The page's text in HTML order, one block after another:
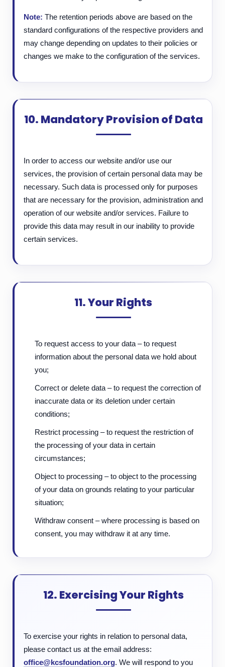
Note: The retention periods above are based on the
standard configurations of the respective providers and
may change depending on updates to their policies or
changes we make to the configuration of the services.
10. Mandatory Provision of Data
In order to access our website and/or use our
services, the provision of certain personal data may be
necessary. Such data is processed only for purposes
that are necessary for the provision, administration and
operation of our website and/or services. Failure to
provide this data may result in our inability to provide
certain services.
11. Your Rights
To request access to your data – to request
information about the personal data we hold about
you;
Correct or delete data – to request the correction of
inaccurate data or its deletion under certain
conditions;
Restrict processing – to request the restriction of
the processing of your data in certain
circumstances;
Object to processing – to object to the processing
of your data on grounds relating to your particular
situation;
Withdraw consent – where processing is based on
consent, you may withdraw it at any time.
12. Exercising Your Rights
To exercise your rights in relation to personal data,
please contact us at the email address:
office@kcsfoundation.org. We will respond to you